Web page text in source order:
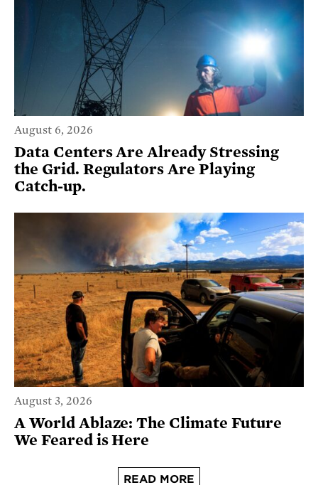
August 6, 2026
Data Centers Are Already Stressing
the Grid. Regulators Are Playing
Catch-up.
August 3, 2026
A World Ablaze: The Climate Future
We Feared is Here
READ MORE